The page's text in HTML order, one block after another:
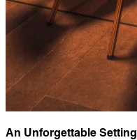
An Unforgettable Setting